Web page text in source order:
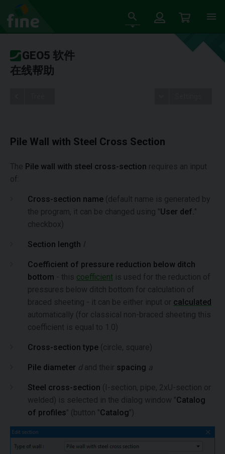
GEO5 软件
在线帮助
Pile Wall with Steel Cross Section
The Pile wall with steel cross-section requires an input
of:
Cross-section name (default name is generated by
the program, it can be changed using "User def."
checkbox)
Section length l
Coefficient of pressure reduction below ditch
bottom - this coefficient is used for the reduction of
pressures below ditch bottom for calculation of
braced sheeting - it can be either input or calculated
automatically (for classical non-braced sheeting this
coefficient is equal to 1.0)
Cross-section type (circle, square)
Pile diameter dand their spacing a
Steel cross-section (I-section, pipe, 2xU-section or
welded) is selected in the dialog window "Catalog
of profiles" (button "Catalog")